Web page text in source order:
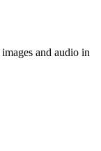
and audio in